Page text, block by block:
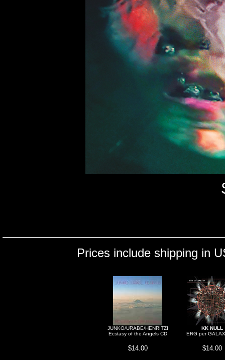
Prices include shipping in
JUNKO/URABE/HENRITZI
Ecstasy of the Angels CD
$14.00
KK NULL
ERG per
$14.00